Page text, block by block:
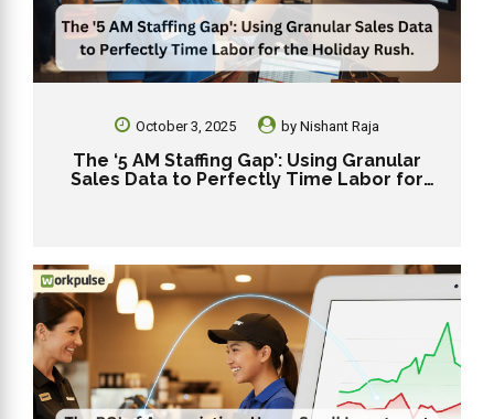
October 3, 2025 by Nishant Raja
The ‘5 AM Staffing Gap’: Using Granular
Sales Data to Perfectly Time Labor for